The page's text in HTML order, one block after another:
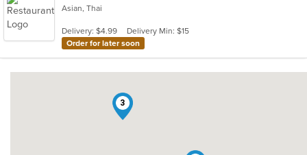
Asian, Thai
Delivery: $4.99
Delivery Min: $15
Order for later soon
3